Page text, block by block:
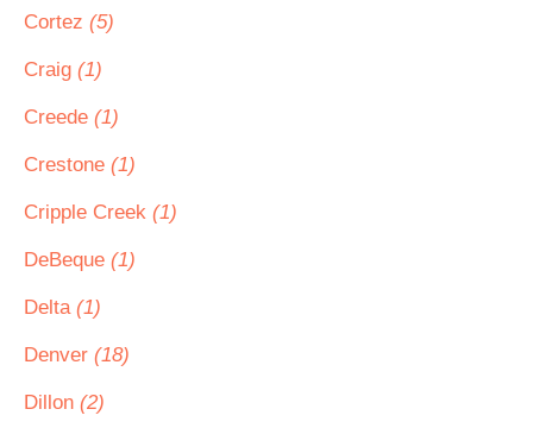
Cortez (5)
Craig (1)
Creede (1)
Crestone (1)
Cripple Creek (1)
DeBeque (1)
Delta (1)
Denver (18)
Dillon (2)